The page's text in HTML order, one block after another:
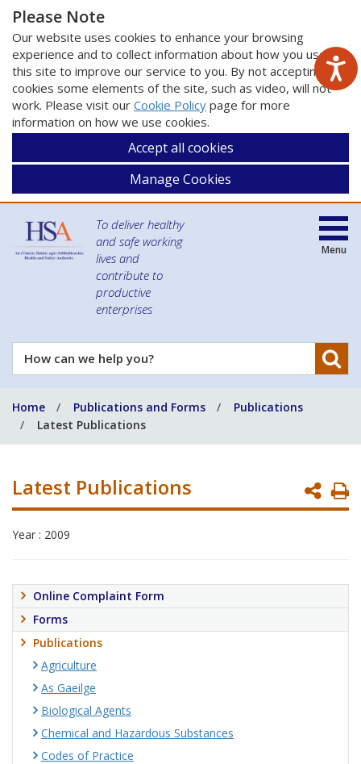
Please Note
Our website uses cookies to enhance your browsing
experience and to collect information about how you use
this site to improve our service to you. By not accepting
cookies some elements of the site, such as video, will not
work. Please visit our Cookie Policy page for more
information on how we use cookies.
Accept all cookies
Manage Cookies
To deliver healthy
and safe working
lives and
contribute to
productive
enterprises
How
can
help
you?
Menu
Home Publications and Forms
Publications
Latest Publications
Latest Publications
Year : 2009
Online Complaint Form
Forms
Publications
Agriculture
As Gaeilge
Biological Agents
Chemical and Hazardous Substances
Codes of Practice